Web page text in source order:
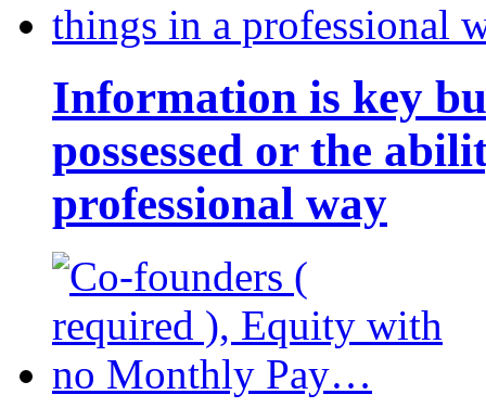
Information is key
possessed or the
professional way